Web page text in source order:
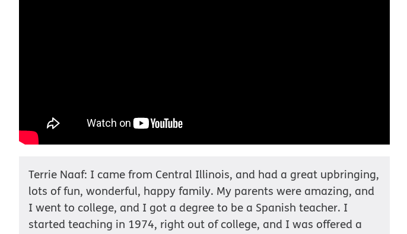
Terrie Naaf: I came from Central Illinois, and had a great upbringing,
lots of fun, wonderful, happy family. My parents were amazing, and
I went to college, and I got a degree to be a Spanish teacher. I
started teaching in 1974, right out of college, and I was offered a